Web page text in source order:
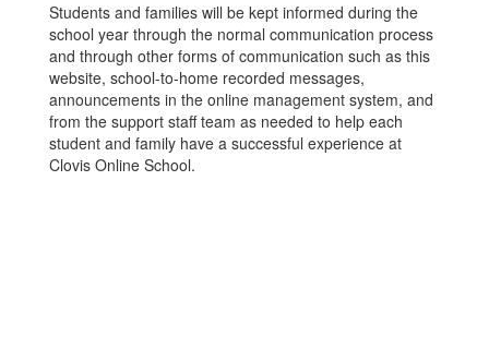
Students and families will be kept informed during the
school year through the normal communication process
and through other forms of communication such as this
website, school-to-home recorded messages,
announcements in the online management system, and
from the support staff team as needed to help each
student and family have a successful experience at
Clovis Online School.